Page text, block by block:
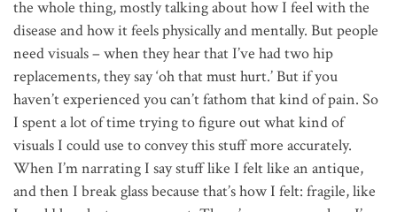
the whole thing, mostly talking about how I feel with the
disease and how it feels physically and mentally. But people
need visuals – when they hear that I’ve had two hip
replacements, they say ‘oh that must hurt.’ But if you
haven’t experienced you can’t fathom that kind of pain. So
I spent a lot of time trying to figure out what kind of
visuals I could use to convey this stuff more accurately.
When I’m narrating I say stuff like I felt like an antique,
and then I break glass because that’s how I felt: fragile, like